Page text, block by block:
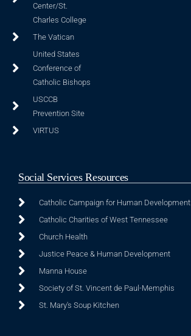
Center/St.
Charles College
The Vatican
United States
Conference of
Catholic Bishops
USCCB
Prevention Site
VIRTUS
Social Services Resources
Catholic Campaign for Human Development
Catholic Charities of West Tennessee
Church Health
Justice Peace & Human Development
Manna House
Society of St. Vincent de Paul-Memphis
St. Mary's Soup Kitchen